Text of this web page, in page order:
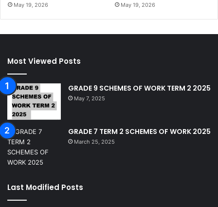
May 19, 2026 May 19, 2026
Most Viewed Posts
GRADE 9 SCHEMES OF WORK TERM 2 2025
May 7, 2025
GRADE 7 TERM 2 SCHEMES OF WORK 2025
March 25, 2025
Last Modified Posts